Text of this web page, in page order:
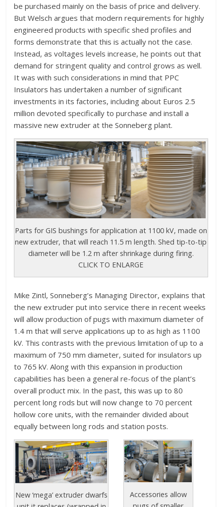
be purchased mainly on the basis of price and delivery.
But Welsch argues that modern requirements for highly
engineered products with specific shed profiles and
forms demonstrate that this is actually not the case.
Instead, as voltages levels increase, he points out that
demand for stringent quality and control grows as well.
It was with such considerations in mind that PPC
Insulators has undertaken a number of significant
investments in its factories, including about Euros 2.5
million devoted specifically to purchase and install a
massive new extruder at the Sonneberg plant.
Parts for GIS bushings for application at 1100 kV, made on
new extruder, that will reach 11.5 m length. Shed tip-to-tip
diameter will be 1.2 m after shrinkage during firing.
CLICK TO ENLARGE
Mike Zintl, Sonneberg’s Managing Director, explains that
the new extruder put into service there in recent weeks
will allow production of pugs with maximum diameter of
1.4 m that will serve applications up to as high as 1100
kV. This contrasts with the previous limitation of up to a
maximum of 750 mm diameter, suited for insulators up
to 765 kV. Along with this expansion in production
capabilities has been a general re-focus of the plant’s
overall product mix. In the past, this was up to 80
percent long rods but will now change to 70 percent
hollow core units, with the remainder divided about
equally between long rods and station posts.
New ‘mega’ extruder dwarfs
Accessories allow